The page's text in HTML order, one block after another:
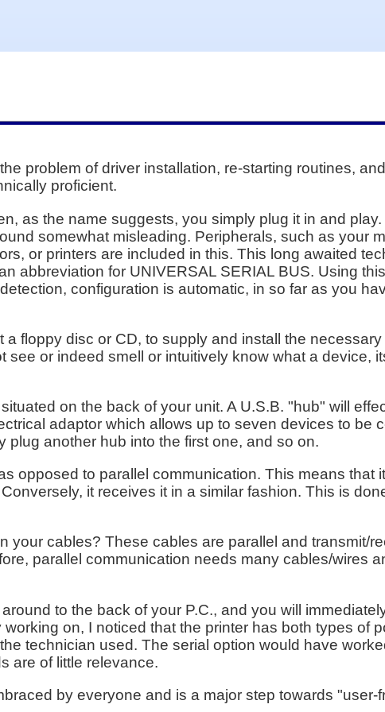
problem of driver installation, re-starting routines,
proficient.
as the name suggests, you simply plug it in and
somewhat misleading. Peripherals, such as your
or printers are included in this. This long awaited
abbreviation for UNIVERSAL SERIAL BUS. Using
configuration is automatic, in so far as you
floppy disc or CD, to supply and install the
see or indeed smell or intuitively know what a device,
on the back of your unit. A U.S.B. "hub" will
adaptor which allows up to seven devices to be
plug another hub into the first one, and so on.
opposed to parallel communication. This means that
it receives it in a similar fashion. This is
your cables? These cables are parallel and transmit/
parallel communication needs many cables/wires
to the back of your P.C., and you will
on, I noticed that the printer has both types of
technician used. The serial option would have
are of little relevance.
by everyone and is a major step towards "user-